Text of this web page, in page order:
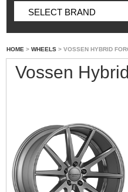
HOME > WHEELS > VOSSEN HYBRID
Vossen